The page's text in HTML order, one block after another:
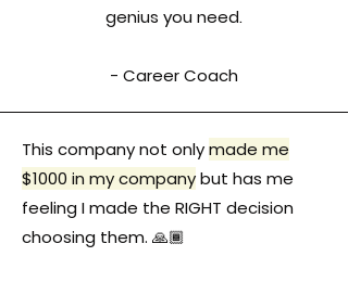
genius you need.
- Career Coach
This company not onlymade me
$1000 in my companybut has me
feeling I made the RIGHT decision
choosing them. 🙏🏾